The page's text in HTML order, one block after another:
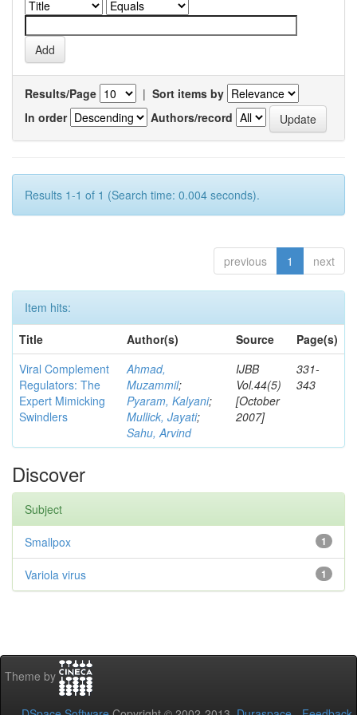
Results/Page | Sort items by
In order
Authors/record
Results 1-1 of 1 (Search time: 0.004 seconds).
previous 1 next
Item hits:
Title
Author(s) Source
Page(s)
Viral Complement
Regulators: The
Expert Mimicking
Swindlers
Ahmad,
Muzammil;
Pyaram, Kalyani;
Mullick, Jayati;
Sahu, Arvind
IJBB
Vol.44(5)
[October
2007]
331-
343
Discover
Subject
1
Smallpox
1
Variola virus
Theme by